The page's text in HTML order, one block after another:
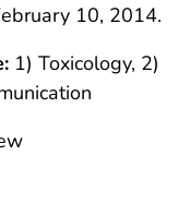
10, 2014.
1) Toxicology, 2)